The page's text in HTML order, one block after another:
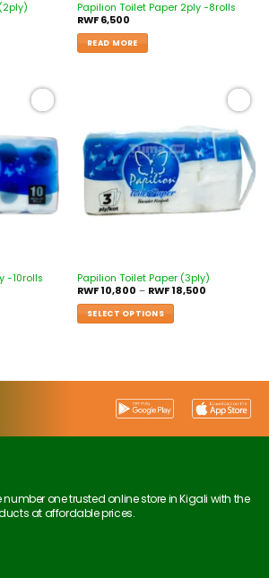
Papilion Toilet Paper 2ply -8rolls
RWF6,500
READ MORE
-10rolls
wishlist
Papilion Toilet Paper (3ply)
RWF10,800 – RWF18,500
SELECT OPTIONS
one trusted online store in Kigali with the
at affordable prices.